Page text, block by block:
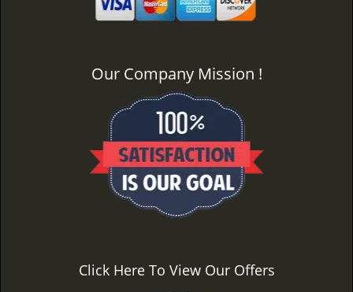
Our Company Mission !
Click Here To View Our Offers